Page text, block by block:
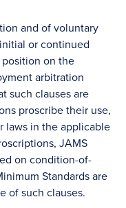
and of voluntary
or continued
on the
arbitration
such clauses are
proscribe their use,
laws in the applicable
JAMS
on condition-of-
Standards are
of such clauses.